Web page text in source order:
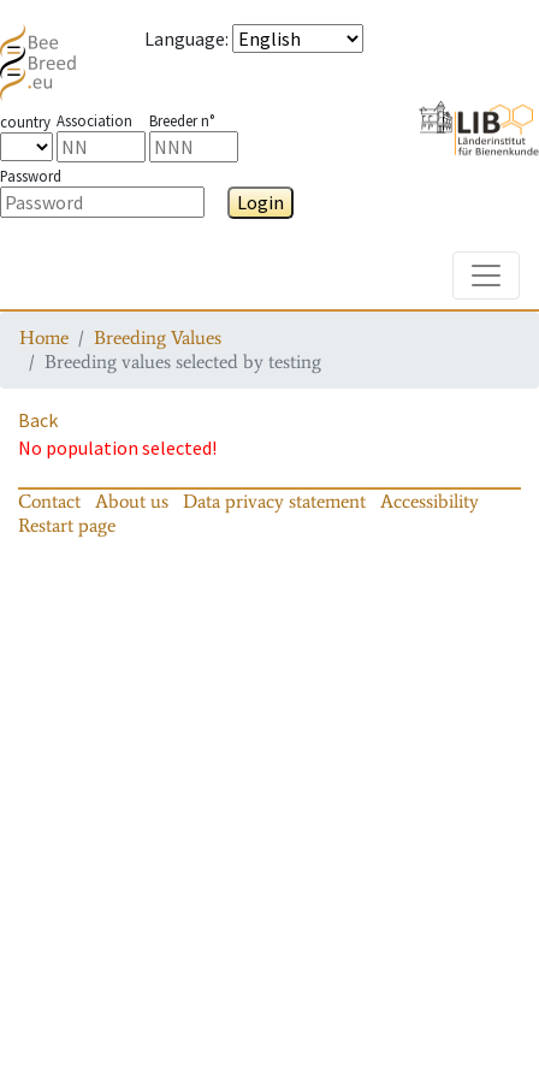
Language:
country Association Breeder n°
Password
Login
Home
Breeding Values
Breeding values selected by testing
Back
No population selected!
Contact About us Data privacy statement
Accessibility
Restart page